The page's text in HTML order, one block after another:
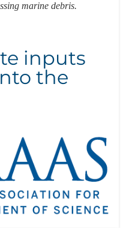
marine debris.
inputs
the